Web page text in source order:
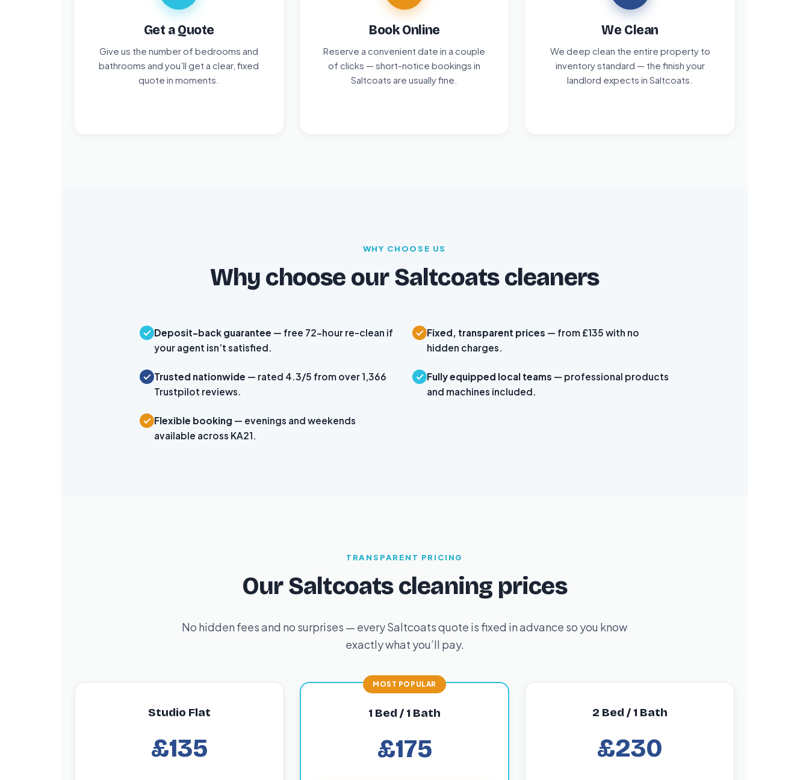
Get a Quote
Give us the number of bedrooms and
bathrooms and you’ll get a clear, fixed
quote in moments.
Book Online
Reserve a convenient date in a couple
of clicks — short-notice bookings in
Saltcoats are usually fine.
We Clean
We deep clean the entire property to
inventory standard — the finish your
landlord expects in Saltcoats.
WHY CHOOSE US
Why choose our Saltcoats cleaners
Deposit-back guarantee — free 72-hour re-clean if
your agent isn’t satisfied.
Fixed, transparent prices — from £135 with no
hidden charges.
Trusted nationwide — rated 4.3/5 from over 1,366
Trustpilot reviews.
Fully equipped local teams — professional products
and machines included.
Flexible booking — evenings and weekends
available across KA21.
TRANSPARENT PRICING
Our Saltcoats cleaning prices
No hidden fees and no surprises — every Saltcoats quote is fixed in advance so you know
exactly what you’ll pay.
Studio Flat
£135
1 Bed / 1 Bath
£175
2 Bed / 1 Bath
£230